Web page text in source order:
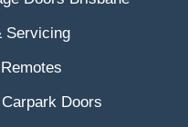
Servicing
Doors